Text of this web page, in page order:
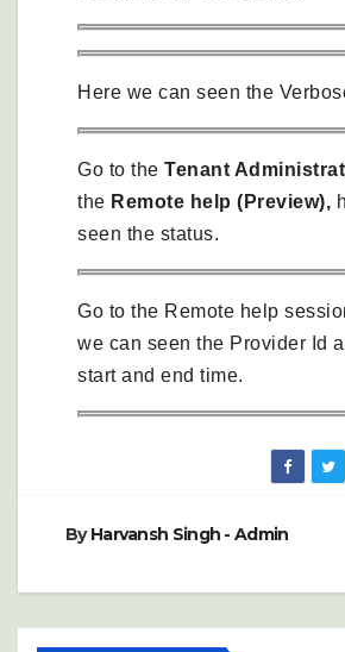
Here we can seen the
Go to the Tenant
the Remote help (Preview),
seen the status.
Go to the Remote help
we can seen the Provider Id
start and end time.
ByHarvansh Singh - Admin